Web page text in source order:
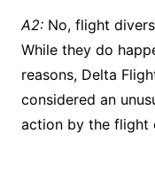
A2:No, flight
While they do
reasons, Delta
considered an
action by the flight